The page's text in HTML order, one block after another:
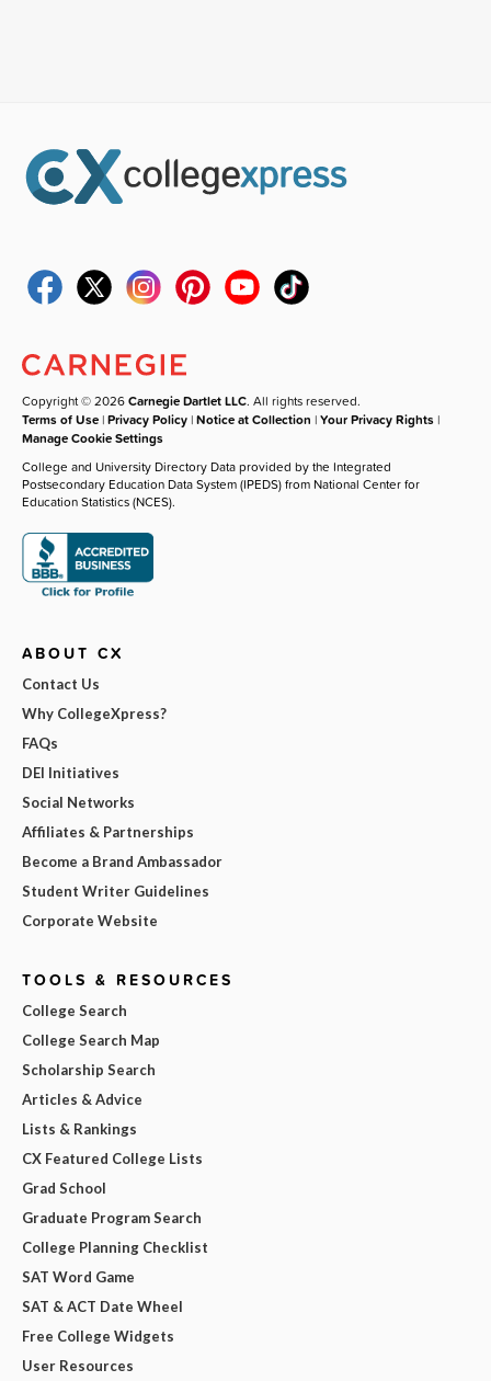
Copyright © 2026Carnegie Dartlet LLC. All rights reserved.
Terms of Use |Privacy Policy |Notice at Collection |Your Privacy Rights |
Manage Cookie Settings
College and University Directory Data provided by the Integrated
Postsecondary Education Data System (IPEDS) from National Center for
Education Statistics (NCES).
ABOUT CX
Contact Us
Why CollegeXpress?
FAQs
DEI Initiatives
Social Networks
Affiliates & Partnerships
Become a Brand Ambassador
Student Writer Guidelines
Corporate Website
TOOLS & RESOURCES
College Search
College Search Map
Scholarship Search
Articles & Advice
Lists & Rankings
CX Featured College Lists
Grad School
Graduate Program Search
College Planning Checklist
SAT Word Game
SAT & ACT Date Wheel
Free College Widgets
User Resources